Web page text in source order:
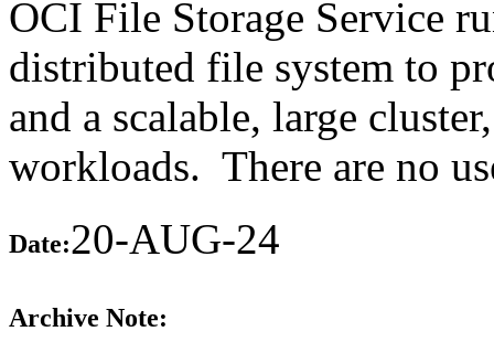
OCI File Storage Service
distributed file system to
and a scalable, large
workloads. There are no
Date:20-AUG-24
Archive Note: